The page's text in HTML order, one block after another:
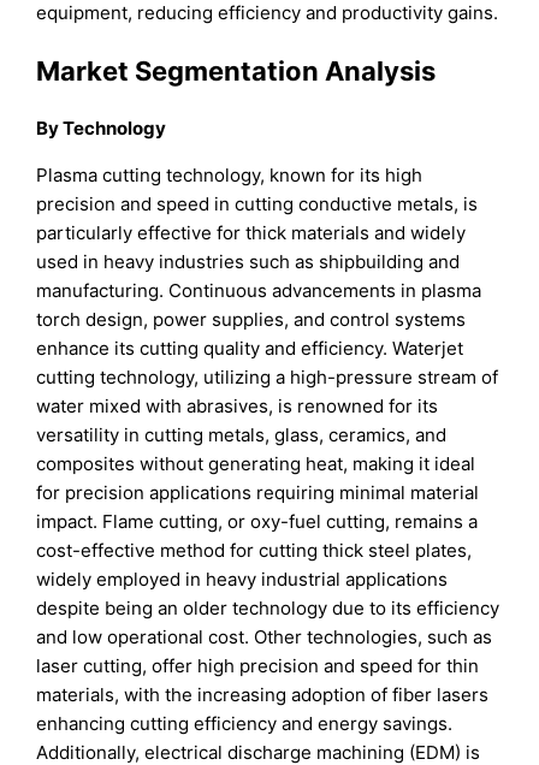
equipment, reducing efficiency and productivity gains.
Market Segmentation Analysis
By Technology
Plasma cutting technology, known for its high
precision and speed in cutting conductive metals, is
particularly effective for thick materials and widely
used in heavy industries such as shipbuilding and
manufacturing. Continuous advancements in plasma
torch design, power supplies, and control systems
enhance its cutting quality and efficiency. Waterjet
cutting technology, utilizing a high-pressure stream of
water mixed with abrasives, is renowned for its
versatility in cutting metals, glass, ceramics, and
composites without generating heat, making it ideal
for precision applications requiring minimal material
impact. Flame cutting, or oxy-fuel cutting, remains a
cost-effective method for cutting thick steel plates,
widely employed in heavy industrial applications
despite being an older technology due to its efficiency
and low operational cost. Other technologies, such as
laser cutting, offer high precision and speed for thin
materials, with the increasing adoption of fiber lasers
enhancing cutting efficiency and energy savings.
Additionally, electrical discharge machining (EDM) is